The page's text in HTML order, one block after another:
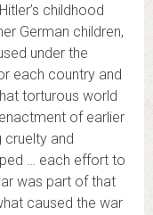
childhood
German children,
under the
each country and
torturous world
of earlier
cruelty and
… each effort to
was part of that
caused the war